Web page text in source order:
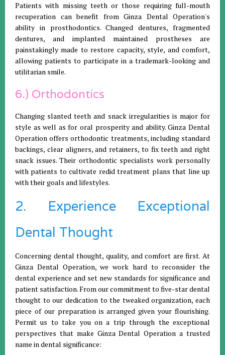
Patients with missing teeth or those requiring full-mouth
recuperation can benefit from Ginza Dental Operation's
ability in prosthodontics. Changed dentures, fragmented
dentures, and implanted maintained prostheses are
painstakingly made to restore capacity, style, and comfort,
allowing patients to participate in a trademark-looking and
utilitarian smile.
6.) Orthodontics
Changing slanted teeth and snack irregularities is major for
style as well as for oral prosperity and ability. Ginza Dental
Operation offers orthodontic treatments, including standard
backings, clear aligners, and retainers, to fix teeth and right
snack issues. Their orthodontic specialists work personally
with patients to cultivate redid treatment plans that line up
with their goals and lifestyles.
2. Experience Exceptional
Dental Thought
Concerning dental thought, quality, and comfort are first. At
Ginza Dental Operation, we work hard to reconsider the
dental experience and set new standards for significance and
patient satisfaction. From our commitment to five-star dental
thought to our dedication to the tweaked organization, each
piece of our preparation is arranged given your flourishing.
Permit us to take you on a trip through the exceptional
perspectives that make Ginza Dental Operation a trusted
name in dental significance: